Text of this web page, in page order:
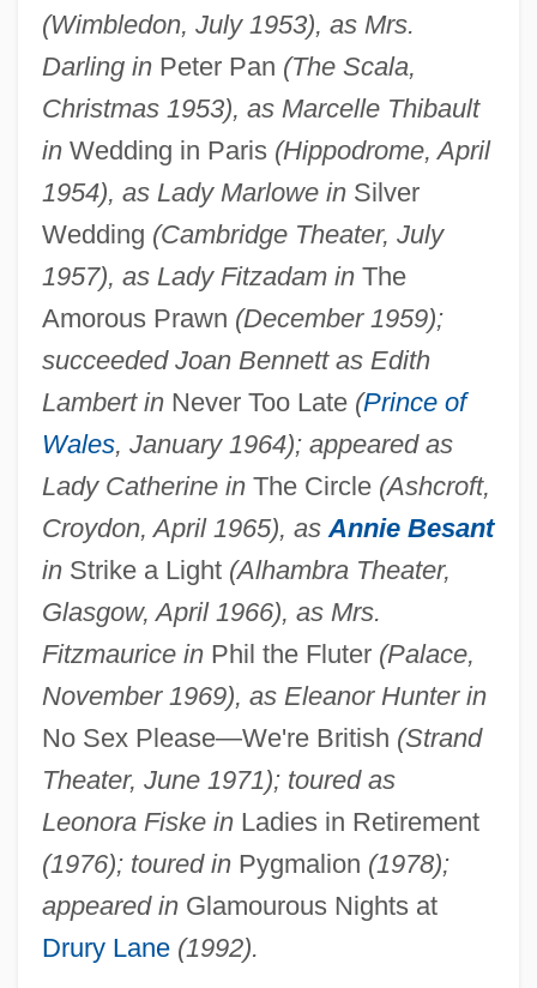
(Wimbledon, July 1953), as Mrs.
Darling inPeter Pan (The Scala,
Christmas 1953), as Marcelle Thibault
inWedding in Paris (Hippodrome, April
1954), as Lady Marlowe inSilver
Wedding (Cambridge Theater, July
1957), as Lady Fitzadam inThe
Amorous Prawn (December 1959);
succeeded Joan Bennett as Edith
Lambert inNever Too Late (Prince of
Wales, January 1964); appeared as
Lady Catherine inThe Circle (Ashcroft,
Croydon, April 1965), as Annie Besant
inStrike a Light (Alhambra Theater,
Glasgow, April 1966), as Mrs.
Fitzmaurice inPhil the Fluter (Palace,
November 1969), as Eleanor Hunter in
No Sex Please—We're British (Strand
Theater, June 1971); toured as
Leonora Fiske inLadies in Retirement
(1976); toured inPygmalion (1978);
appeared inGlamourous Nights at
Drury Lane (1992).